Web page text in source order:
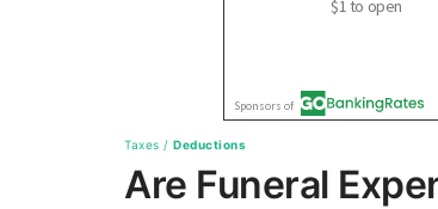
Taxes / Deductions
Are Funeral